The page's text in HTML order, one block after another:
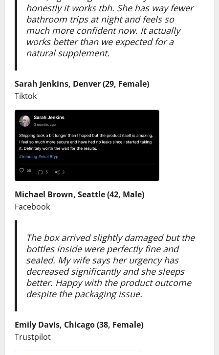
honestly it works tbh. She has way fewer
bathroom trips at night and feels so
much more confident now. It actually
works better than we expected for a
natural supplement.
Sarah Jenkins, Denver (29, Female)
Tiktok
Michael Brown, Seattle (42, Male)
Facebook
The box arrived slightly damaged but the
bottles inside were perfectly fine and
sealed. My wife says her urgency has
decreased significantly and she sleeps
better. Happy with the product outcome
despite the packaging issue.
Emily Davis, Chicago (38, Female)
Trustpilot